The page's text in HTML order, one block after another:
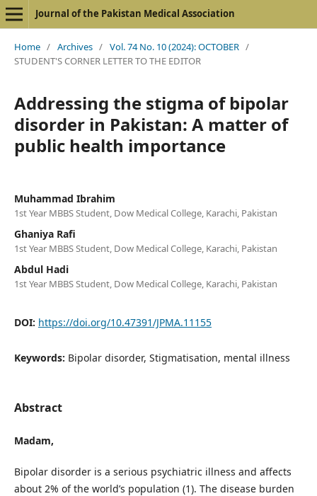
Journal of the Pakistan Medical Association
Home / Archives / Vol. 74 No. 10 (2024): OCTOBER /
STUDENT'S CORNER LETTER TO THE EDITOR
Addressing the stigma of bipolar
disorder in Pakistan: A matter of
public health importance
Muhammad Ibrahim
1st Year MBBS Student, Dow Medical College, Karachi, Pakistan
Ghaniya Rafi
1st Year MBBS Student, Dow Medical College, Karachi, Pakistan
Abdul Hadi
1st Year MBBS Student, Dow Medical College, Karachi, Pakistan
DOI: https://doi.org/10.47391/JPMA.11155
Keywords: Bipolar disorder, Stigmatisation, mental illness
Abstract
Madam,
Bipolar disorder is a serious psychiatric illness and affects
about 2% of the world’s population (1). The disease burden